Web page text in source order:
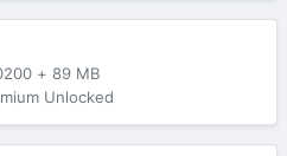
+ 89 MB
Unlocked